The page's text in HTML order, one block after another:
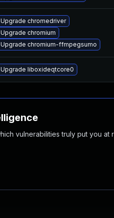
Upgrade chromedriver
Upgrade chromium
Upgrade chromium-ffmpegsumo
Upgrade liboxideqtcore0
vulnerabilities truly put you